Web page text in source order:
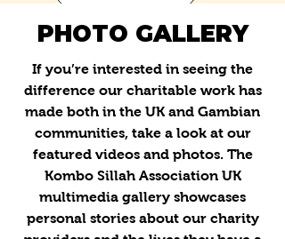
PHOTO GALLERY
If you’re interested in seeing the
difference our charitable work has
made both in the UK and Gambian
communities, take a look at our
featured videos and photos. The
Kombo Sillah Association UK
multimedia gallery showcases
personal stories about our charity